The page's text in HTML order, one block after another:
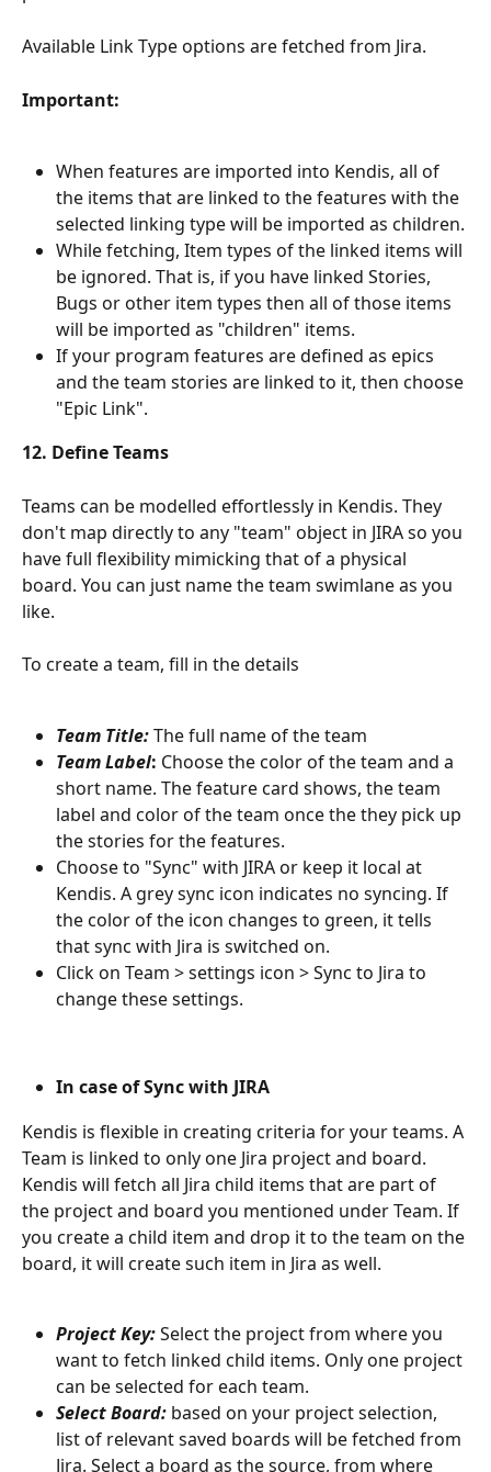
Available Link Type options are fetched from Jira.
Important:
When features are imported into Kendis, all of
the items that are linked to the features with the
selected linking type will be imported as children.
While fetching, Item types of the linked items will
be ignored. That is, if you have linked Stories,
Bugs or other item types then all of those items
will be imported as "children" items.
If your program features are defined as epics
and the team stories are linked to it, then choose
"Epic Link".
12. Define Teams
Teams can be modelled effortlessly in Kendis. They
don't map directly to any "team" object in JIRA so you
have full flexibility mimicking that of a physical
board. You can just name the team swimlane as you
like.
To create a team, fill in the details
Team Title: The full name of the team
Team Label: Choose the color of the team and a
short name. The feature card shows, the team
label and color of the team once the they pick up
the stories for the features.
Choose to "Sync" with JIRA or keep it local at
Kendis. A grey sync icon indicates no syncing. If
the color of the icon changes to green, it tells
that sync with Jira is switched on.
Click on Team > settings icon > Sync to Jira to
change these settings.
In case of Sync with JIRA
Kendis is flexible in creating criteria for your teams. A
Team is linked to only one Jira project and board.
Kendis will fetch all Jira child items that are part of
the project and board you mentioned under Team. If
you create a child item and drop it to the team on the
board, it will create such item in Jira as well.
Project Key: Select the project from where you
want to fetch linked child items. Only one project
can be selected for each team.
Select Board: based on your project selection,
list of relevant saved boards will be fetched from
Jira. Select a board as the source, from where